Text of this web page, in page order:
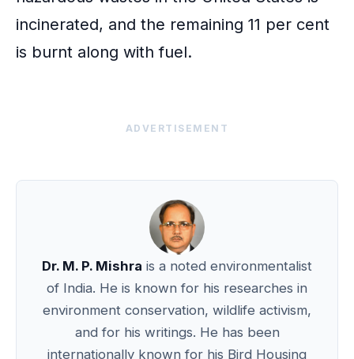
incinerated, and the remaining 11 per cent
is burnt along with fuel.
ADVERTISEMENT
Dr. M. P. Mishra is a noted environmentalist
of India. He is known for his researches in
environment conservation, wildlife activism,
and for his writings. He has been
internationally known for his Bird Housing